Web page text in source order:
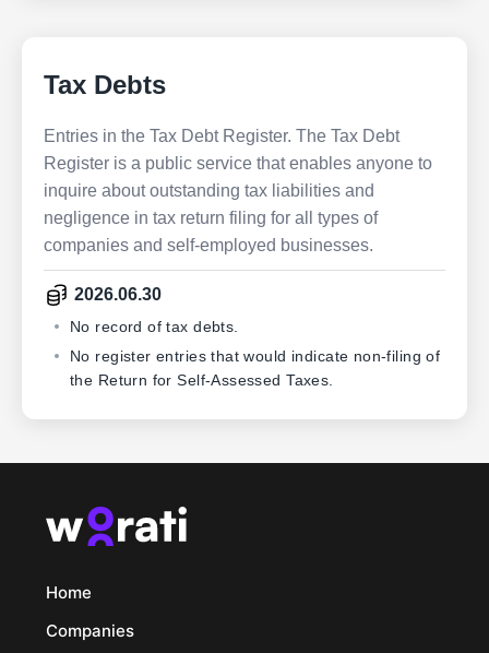
Tax Debts
Entries in the Tax Debt Register. The Tax Debt
Register is a public service that enables anyone to
inquire about outstanding tax liabilities and
negligence in tax return filing for all types of
companies and self-employed businesses.
2026.06.30
No record of tax debts.
No register entries that would indicate non-filing of
the Return for Self-Assessed Taxes.
Home
Companies